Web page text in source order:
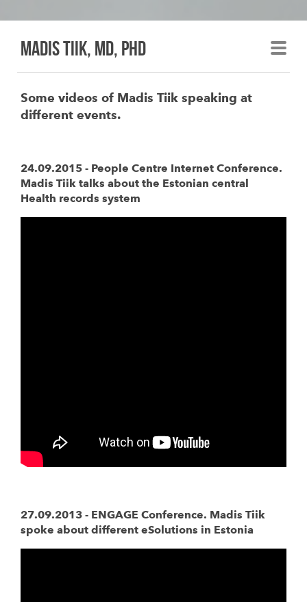
madis tiik, md, phd
Some videos of Madis Tiik speaking at
different events.
24.09.2015 - People Centre Internet Conference.
Madis Tiik talks about the Estonian central
Health records system
27.09.2013 - ENGAGE Conference. Madis Tiik
spoke about different eSolutions in Estonia